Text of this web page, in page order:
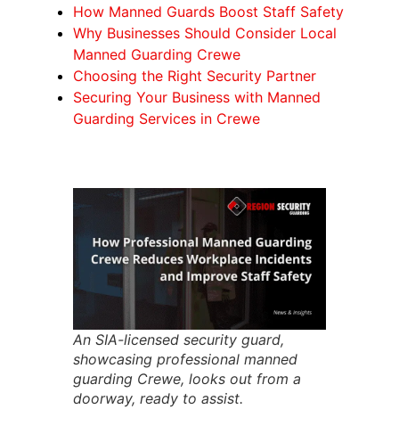
How Manned Guards Boost Staff Safety
Why Businesses Should Consider Local
Manned Guarding Crewe
Choosing the Right Security Partner
Securing Your Business with Manned
Guarding Services in Crewe
An SIA-licensed security guard,
showcasing professional manned
guarding Crewe, looks out from a
doorway, ready to assist.